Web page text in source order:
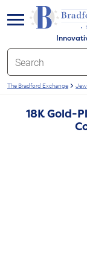
menu
The Bradford Exchange
18K Gold-